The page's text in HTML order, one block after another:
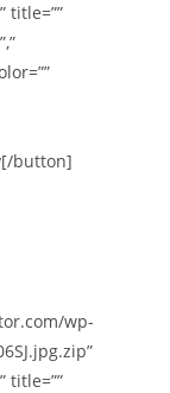
title=””
button]
wp-
title=””